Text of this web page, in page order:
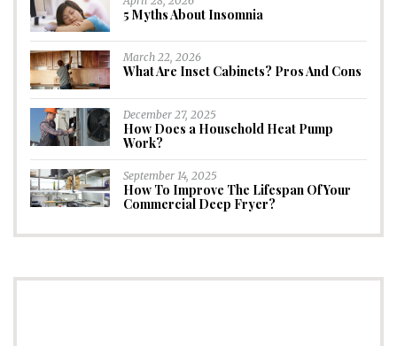
5 Myths About Insomnia
March 22, 2026
What Are Inset Cabinets? Pros And Cons
December 27, 2025
How Does a Household Heat Pump
Work?
September 14, 2025
How To Improve The Lifespan Of Your
Commercial Deep Fryer?